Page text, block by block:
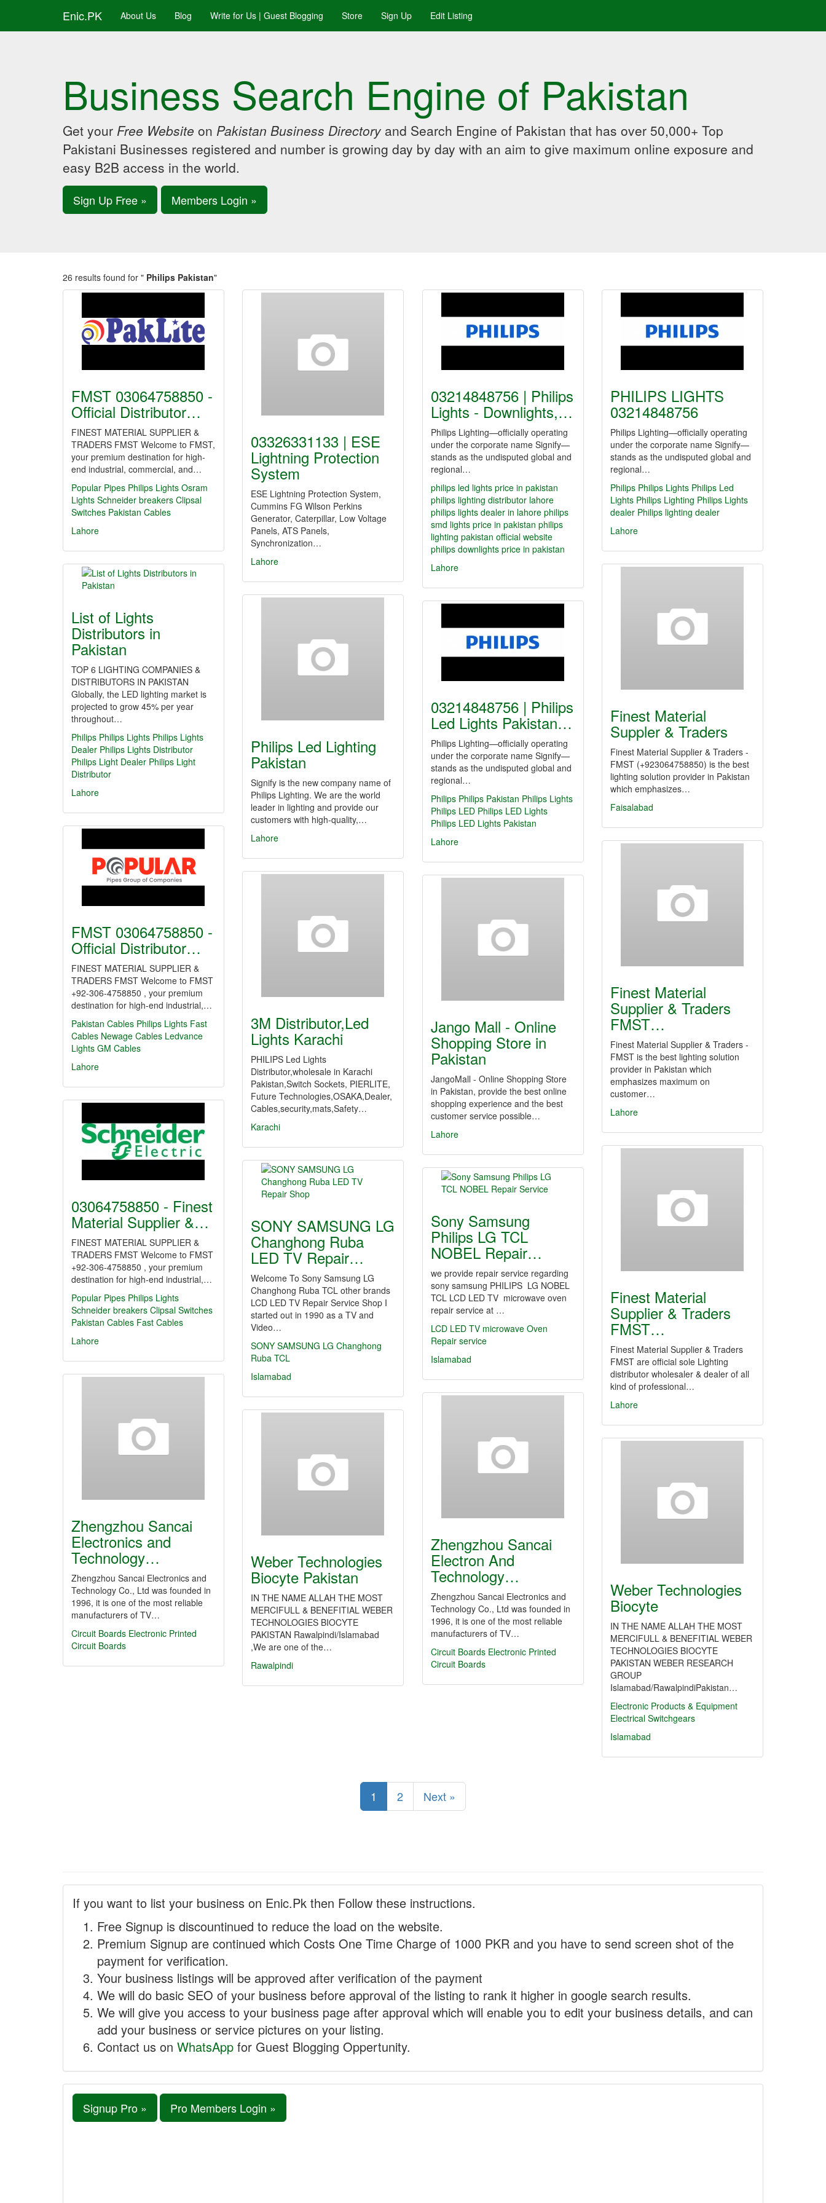
Enic.PK About Us Blog Write for Us | Guest Blogging Store Sign Up Edit Listing
Business Search Engine of Pakistan
Get your Free Website on Pakistan Business Directory and Search Engine of Pakistan that has over 50,000+ Top
Pakistani Businesses registered and number is growing day by day with an aim to give maximum online exposure and
easy B2B access in the world.
Sign Up Free » Members Login »
26 results found for " Philips Pakistan"
FMST 03064758850 -
Official Distributor…
FINEST MATERIAL SUPPLIER &
TRADERS FMST Welcome to FMST,
your premium destination for high-
end industrial, commercial, and…
Popular Pipes Philips Lights Osram
Lights Schneider breakers Clipsal
Switches Pakistan Cables
Lahore
03326331133 | ESE
Lightning Protection
System
ESE Lightning Protection System,
Cummins FG Wilson Perkins
Generator, Caterpillar, Low Voltage
Panels, ATS Panels,
Synchronization…
Lahore
03214848756 | Philips
Lights - Downlights,…
Philips Lighting—officially operating
under the corporate name Signify—
stands as the undisputed global and
regional…
philips led lights price in pakistan
philips lighting distributor lahore
philips lights dealer in lahore philips
smd lights price in pakistan philips
lighting pakistan official website
philips downlights price in pakistan
Lahore
PHILIPS LIGHTS
03214848756
Philips Lighting—officially operating
under the corporate name Signify—
stands as the undisputed global and
regional…
Philips Philips Lights Philips Led
Lights Philips Lighting Philips Lights
dealer Philips lighting dealer
Lahore
List of Lights
Distributors in
Pakistan
TOP 6 LIGHTING COMPANIES &
DISTRIBUTORS IN PAKISTAN
Globally, the LED lighting market is
projected to grow 45% per year
throughout…
Philips Philips Lights Philips Lights
Dealer Philips Lights Distributor
Philips Light Dealer Philips Light
Distributor
Lahore
Finest Material
Suppler & Traders
Finest Material Supplier & Traders -
FMST (+923064758850) is the best
lighting solution provider in Pakistan
which emphasizes…
Faisalabad
Philips Led Lighting
Pakistan
Signify is the new company name of
Philips Lighting. We are the world
leader in lighting and provide our
customers with high-quality,…
Lahore
03214848756 | Philips
Led Lights Pakistan…
Philips Lighting—officially operating
under the corporate name Signify—
stands as the undisputed global and
regional…
Philips Philips Pakistan Philips Lights
Philips LED Philips LED Lights
Philips LED Lights Pakistan
Lahore
FMST 03064758850 -
Official Distributor…
FINEST MATERIAL SUPPLIER &
TRADERS FMST Welcome to FMST
+92-306-4758850 , your premium
destination for high-end industrial,…
Pakistan Cables Philips Lights Fast
Cables Newage Cables Ledvance
Lights GM Cables
Lahore
Finest Material
Supplier & Traders
FMST…
Finest Material Supplier & Traders -
FMST is the best lighting solution
provider in Pakistan which
emphasizes maximum on
customer…
Lahore
3M Distributor,Led
Lights Karachi
PHILIPS Led Lights
Distributor,wholesale in Karachi
Pakistan,Switch Sockets, PIERLITE,
Future Technologies,OSAKA,Dealer,
Cables,security,mats,Safety…
Karachi
Jango Mall - Online
Shopping Store in
Pakistan
JangoMall - Online Shopping Store
in Pakistan, provide the best online
shopping experience and the best
customer service possible…
Lahore
03064758850 - Finest
Material Supplier &…
FINEST MATERIAL SUPPLIER &
TRADERS FMST Welcome to FMST
+92-306-4758850 , your premium
destination for high-end industrial,…
Popular Pipes Philips Lights
Schneider breakers Clipsal Switches
Pakistan Cables Fast Cables
Lahore
Finest Material
Supplier & Traders
FMST…
Finest Material Supplier & Traders
FMST are official sole Lighting
distributor wholesaler & dealer of all
kind of professional…
Lahore
SONY SAMSUNG LG
Changhong Ruba
LED TV Repair…
Welcome To Sony Samsung LG
Changhong Ruba TCL other brands
LCD LED TV Repair Service Shop I
started out in 1990 as a TV and
Video…
SONY SAMSUNG LG Changhong
Ruba TCL
Islamabad
Sony Samsung
Philips LG TCL
NOBEL Repair…
we provide repair service regarding
sony samsung PHILIPS LG NOBEL
TCL LCD LED TV microwave oven
repair service at …
LCD LED TV microwave Oven
Repair service
Islamabad
Zhengzhou Sancai
Electronics and
Technology…
Zhengzhou Sancai Electronics and
Technology Co., Ltd was founded in
1996, it is one of the most reliable
manufacturers of TV…
Circuit Boards Electronic Printed
Circuit Boards
Zhengzhou Sancai
Electron And
Technology…
Zhengzhou Sancai Electronics and
Technology Co., Ltd was founded in
1996, it is one of the most reliable
manufacturers of TV…
Circuit Boards Electronic Printed
Circuit Boards
Weber Technologies
Biocyte Pakistan
IN THE NAME ALLAH THE MOST
MERCIFULL & BENEFITIAL WEBER
TECHNOLOGIES BIOCYTE
PAKISTAN Rawalpindi/Islamabad
,We are one of the…
Rawalpindi
Weber Technologies
Biocyte
IN THE NAME ALLAH THE MOST
MERCIFULL & BENEFITIAL WEBER
TECHNOLOGIES BIOCYTE
PAKISTAN WEBER RESEARCH
GROUP
Islamabad/RawalpindiPakistan…
Electronic Products & Equipment
Electrical Switchgears
Islamabad
1 2 Next »
If you want to list your business on Enic.Pk then Follow these instructions.
Free Signup is discountinued to reduce the load on the website.
Premium Signup are continued which Costs One Time Charge of 1000 PKR and you have to send screen shot of the
payment for verification.
Your business listings will be approved after verification of the payment
We will do basic SEO of your business before approval of the listing to rank it higher in google search results.
We will give you access to your business page after approval which will enable you to edit your business details, and can
add your business or service pictures on your listing.
Contact us on WhatsApp for Guest Blogging Oppertunity.
Signup Pro » Pro Members Login »